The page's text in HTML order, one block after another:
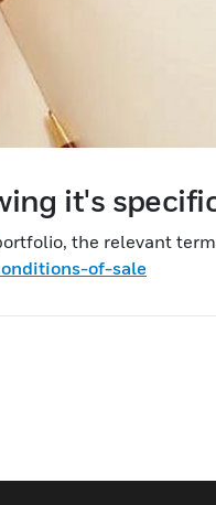
it's
the relevant
of-sale